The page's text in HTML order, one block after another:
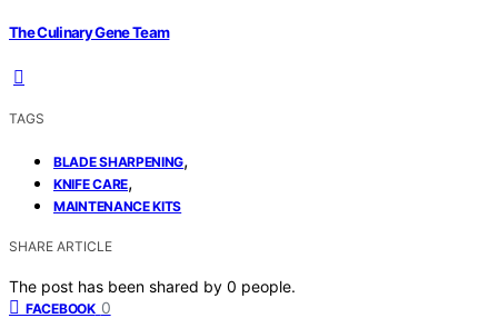
The Culinary Gene Team
TAGS
BLADE SHARPENING,
KNIFE CARE,
MAINTENANCE KITS
SHARE ARTICLE
The post has been shared by 0 people.
FACEBOOK 0